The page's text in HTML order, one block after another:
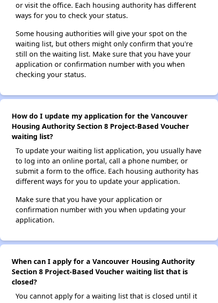
or visit the office. Each housing authority has different
ways for you to check your status.
Some housing authorities will give your spot on the
waiting list, but others might only confirm that you're
still on the waiting list. Make sure that you have your
application or confirmation number with you when
checking your status.
How do I update my application for the Vancouver
Housing Authority Section 8 Project-Based Voucher
waiting list?
To update your waiting list application, you usually have
to log into an online portal, call a phone number, or
submit a form to the office. Each housing authority has
different ways for you to update your application.
Make sure that you have your application or
confirmation number with you when updating your
application.
When can I apply for a Vancouver Housing Authority
Section 8 Project-Based Voucher waiting list that is
closed?
You cannot apply for a waiting list that is closed until it